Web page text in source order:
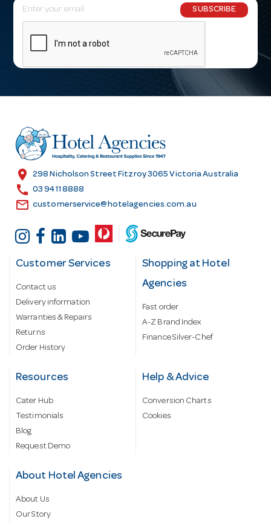
E
m
l
r
e
s
SUBSCRIBE
location_on 298 Nicholson Street Fitzroy 3065 Victoria Australia
call 03 9411 8888
email customerservice@hotelagencies.com.au
Customer Services
Contact us
Delivery information
Warranties & Repairs
Returns
Order History
Shopping at Hotel
Agencies
Fast order
A-Z Brand Index
Finance Silver-Chef
Resources
Cater Hub
Testimonials
Blog
Request Demo
Help & Advice
Conversion Charts
Cookies
About Hotel Agencies
About Us
Our Story